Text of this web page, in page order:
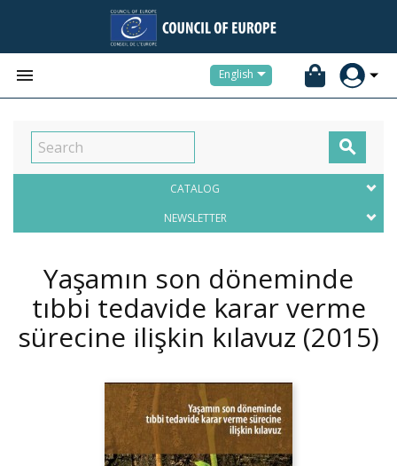
 English

CATALOG
NEWSLETTER
Yaşamın son döneminde
tıbbi tedavide karar verme
sürecine ilişkin kılavuz (2015)